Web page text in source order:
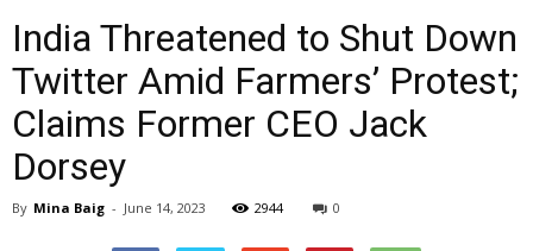
India Threatened to Shut Down
Twitter Amid Farmers’ Protest;
Claims Former CEO Jack
Dorsey
By Mina Baig - June 14, 2023 2944 0